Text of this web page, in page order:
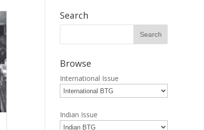
Search
Browse
International Issue
Indian Issue